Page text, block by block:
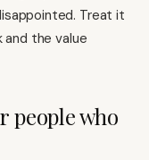
Treat it
and the value
people who